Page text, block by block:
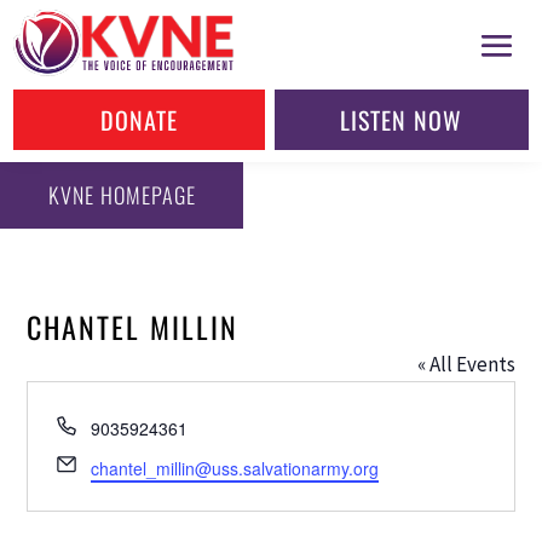
DONATE LISTEN NOW
KVNE HOMEPAGE
CHANTEL MILLIN
« All Events
Phone
9035924361
Email
chantel_millin@uss.salvationarmy.org